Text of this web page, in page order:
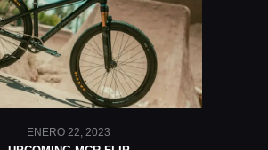
ENERO 22, 2023